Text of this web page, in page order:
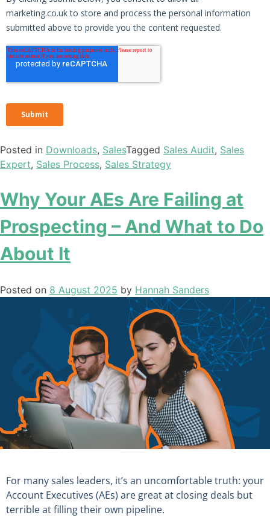
Posted in Downloads, SalesTagged Sales Audit, Sales
Expert, Sales Process, Sales Strategy
Why Your AEs Are Failing at
Prospecting – And What to Do
About It
Posted on 8 August 2025 by Hannah Sanders
For many sales leaders, it’s an uncomfortable truth: your
Account Executives (AEs) are great at closing deals but
terrible at filling their own pipeline.